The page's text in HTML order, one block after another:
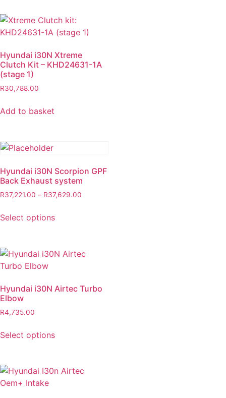
Hyundai i30N Xtreme
Clutch Kit – KHD24631-1A
(stage 1)
R30,788.00
Add to basket
Hyundai i30N Scorpion GPF
Back Exhaust system
R37,221.00 – R37,629.00
Select options
Hyundai i30N Airtec Turbo
Elbow
R4,735.00
Select options